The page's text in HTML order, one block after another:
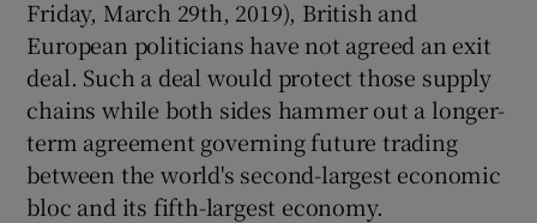
Friday, March 29th, 2019), British and
European politicians have not agreed an exit
deal. Such a deal would protect those supply
chains while both sides hammer out a longer-
term agreement governing future trading
between the world's second-largest economic
bloc and its fifth-largest economy.